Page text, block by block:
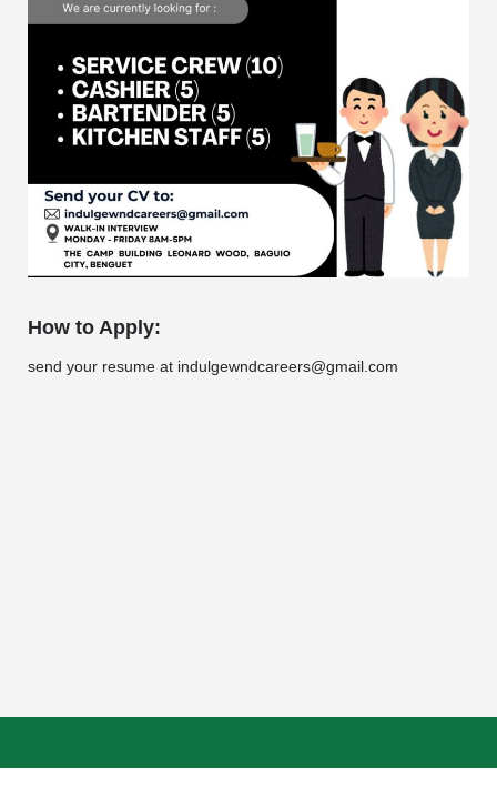
How to Apply:
send your resume at indulgewndcareers@gmail.com